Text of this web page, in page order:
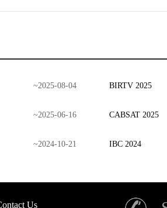
~2025-08-04 BIRTV 2025
~2025-06-16 CABSAT 2025
~2024-10-21 IBC 2024
Us